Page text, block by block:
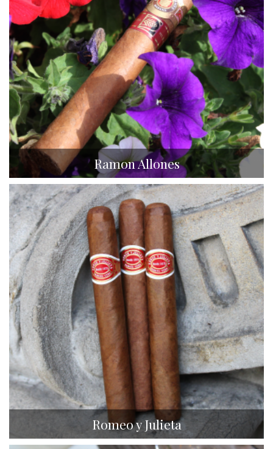
Ramon Allones
Romeo y Julieta